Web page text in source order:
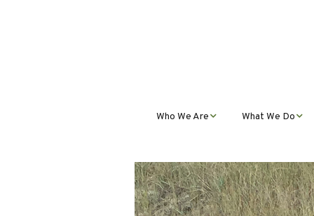
Who We Are
& Impact
Our Staff
What We Do
Teacher
Development